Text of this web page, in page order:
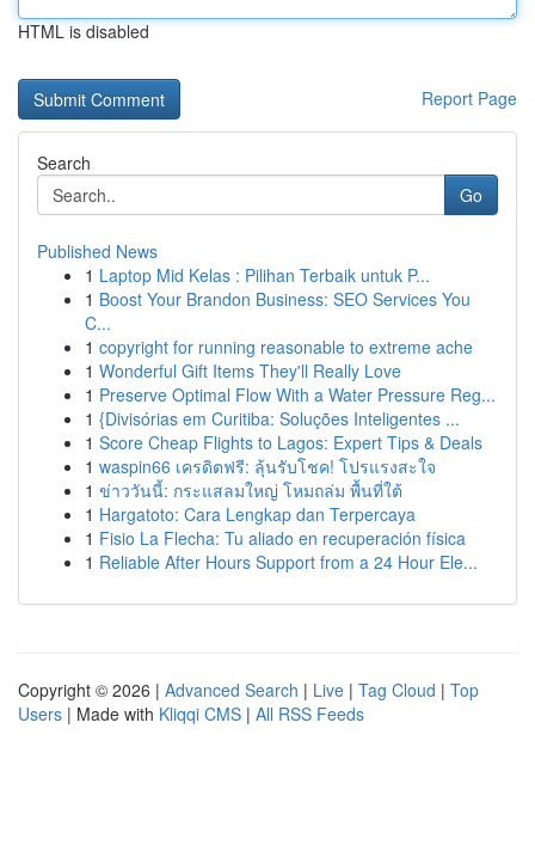
HTML is disabled
Report Page
Search
Go
Published News
1 Laptop Mid Kelas : Pilihan Terbaik untuk P...
1 Boost Your Brandon Business: SEO Services You
C...
1 copyright for running reasonable to extreme ache
1 Wonderful Gift Items They'll Really Love
1 Preserve Optimal Flow With a Water Pressure Reg...
1 {Divisórias em Curitiba: Soluções Inteligentes ...
1 Score Cheap Flights to Lagos: Expert Tips & Deals
1 waspin66 เครดิตฟรี: ลุ้นรับโชค! โปรแรงสะใจ
1 ข่าววันนี้: กระแสลมใหญ่ โหมถล่ม พื้นที่ใต้
1 Hargatoto: Cara Lengkap dan Terpercaya
1 Fisio La Flecha: Tu aliado en recuperación física
1 Reliable After Hours Support from a 24 Hour Ele...
Copyright © 2026 | Advanced Search | Live | Tag Cloud | Top
Users | Made with Kliqqi CMS | All RSS Feeds